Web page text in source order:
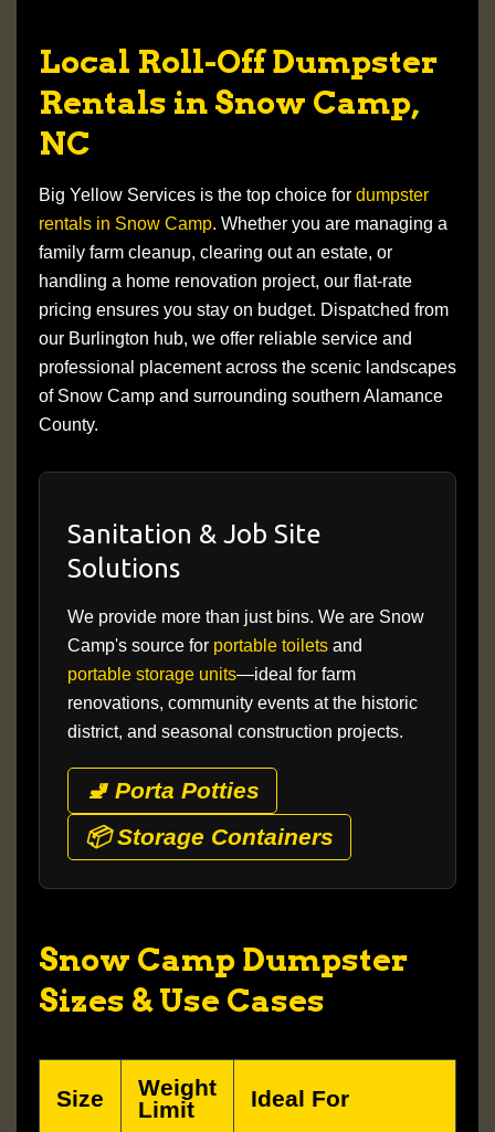
Local Roll-Off Dumpster
Rentals in Snow Camp,
NC
Big Yellow Services is the top choice for dumpster
rentals in Snow Camp. Whether you are managing a
family farm cleanup, clearing out an estate, or
handling a home renovation project, our flat-rate
pricing ensures you stay on budget. Dispatched from
our Burlington hub, we offer reliable service and
professional placement across the scenic landscapes
of Snow Camp and surrounding southern Alamance
County.
Sanitation & Job Site
Solutions
We provide more than just bins. We are Snow
Camp's source for portable toilets and
portable storage units—ideal for farm
renovations, community events at the historic
district, and seasonal construction projects.
🚽 Porta Potties
📦 Storage Containers
Snow Camp Dumpster
Sizes & Use Cases
Size
Weight
Limit
Ideal For